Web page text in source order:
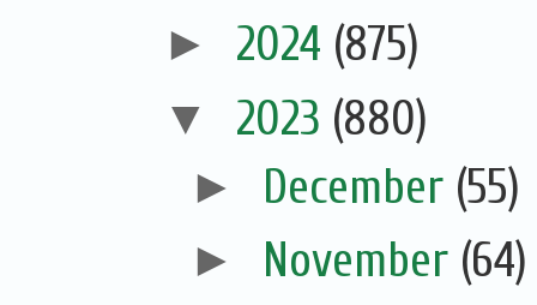
► 2024 (875)
▼ 2023 (880)
► December (55)
► November (64)